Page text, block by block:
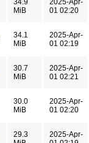
34.9
MiB
2025-Apr-
01 02:20
34.1
MiB
2025-Apr-
01 02:19
30.7
MiB
2025-Apr-
01 02:21
30.0
MiB
2025-Apr-
01 02:20
29.3
2025-Apr-